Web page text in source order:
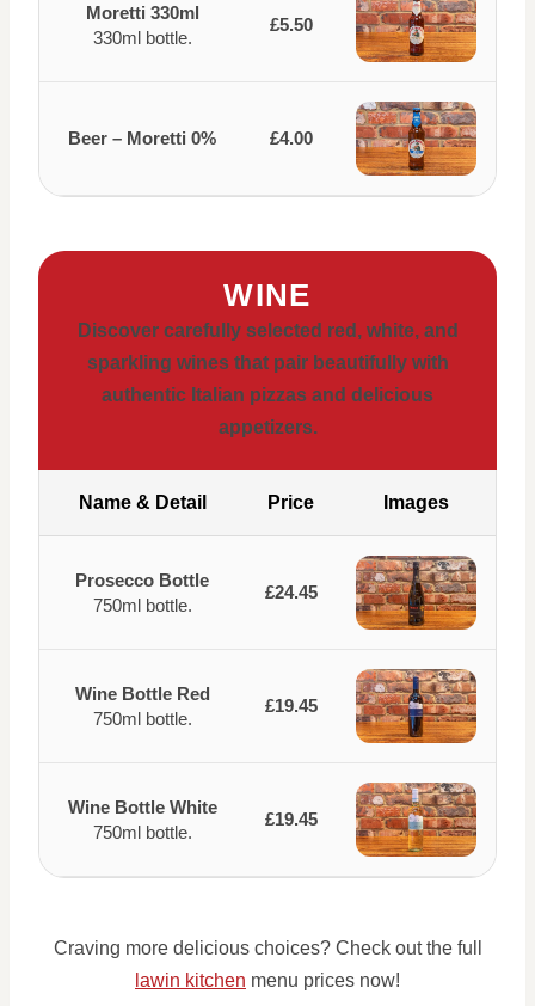
Moretti 330ml
330ml bottle.
£5.50
Beer – Moretti 0% £4.00
WINE
Discover carefully selected red, white, and
sparkling wines that pair beautifully with
authentic Italian pizzas and delicious
appetizers.
Name & Detail Price Images
Prosecco Bottle
750ml bottle.
£24.45
Wine Bottle Red
750ml bottle.
£19.45
Wine Bottle White
750ml bottle.
£19.45
Craving more delicious choices? Check out the full
lawin kitchen menu prices now!